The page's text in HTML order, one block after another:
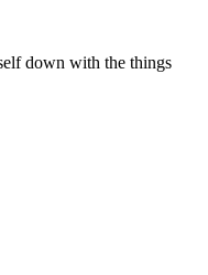
down with the things